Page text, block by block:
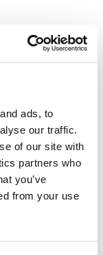
ads, to
our traffic.
of our site with
partners who
you’ve
from your use